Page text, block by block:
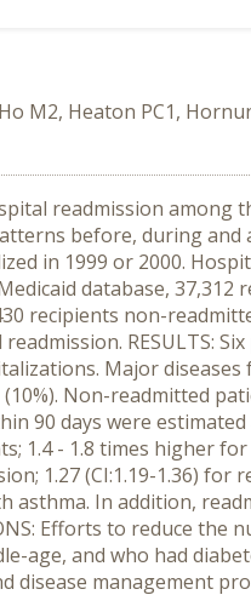
Ho M2, Heaton PC1,
readmission
before, during
in 1999 or 2000.
database,
recipients non-
RESULTS:
Major
Non-readmitted
days were estimated
1.4 - 1.8 times higher
1.27 (CI:1.19-1.36)
asthma. In addition,
Efforts to reduce
age, and who had
disease management